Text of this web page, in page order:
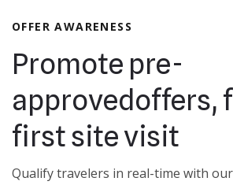
OFFER AWARENESS
Promote pre-
approvedoffers,
first site visit
Qualify travelers in real-time with